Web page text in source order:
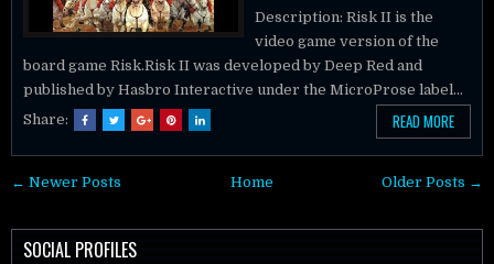
Description: Risk II is the
video game version of the
board game Risk.Risk II was developed by Deep Red and
published by Hasbro Interactive under the MicroProse label...
Share:
READ MORE
← Newer Posts Older Posts →
Home
SOCIAL PROFILES